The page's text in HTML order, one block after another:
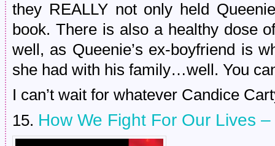
they REALLY not only held
book. There is also a healthy dose
well, as Queenie’s ex-boyfriend is
she had with his family…well. You
I can’t wait for whatever Candice
15. How We Fight For Our Lives